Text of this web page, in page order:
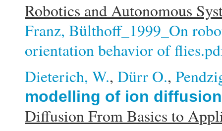
Robotics and Autonomous
Franz, Bülthoff_1999_On
orientation behavior of
Dieterich, W., Dürr O.,
modelling of ion
Diffusion From Basics to